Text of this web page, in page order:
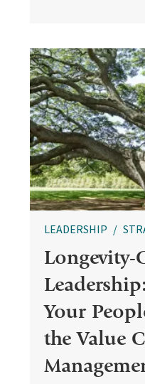
LEADERSHIP
Longevity-
Your
the Value